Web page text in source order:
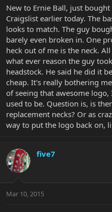
r
e
r
New to Ernie Ball, just
Craigslist earlier today. The
looks to match. The guy
barely even broken in. One
heck out of me is the neck.
what ever reason the guy
headstock. He said he did it
cheap. It's really bothering
of seeing that awesome
used to be. Question is, is
replacement necks? Or as
way to put the logo back on,
five7
Mar 10, 2015